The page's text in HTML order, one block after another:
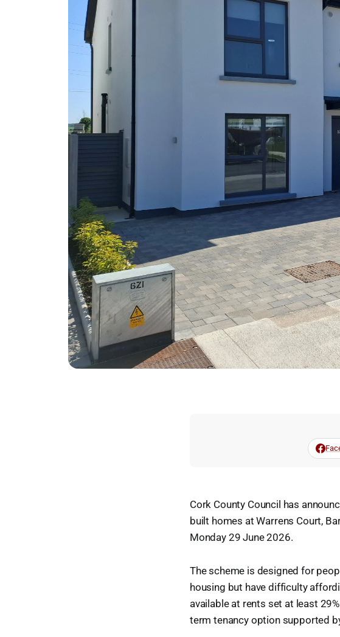
Cork County Council has
built homes at Warrens Court,
Monday 29 June 2026.
The scheme is designed for
housing but have difficulty
available at rents set at least
term tenancy option supported